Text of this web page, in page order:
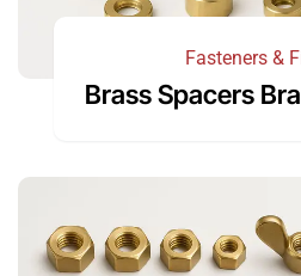
Fasteners &
Brass Spacers